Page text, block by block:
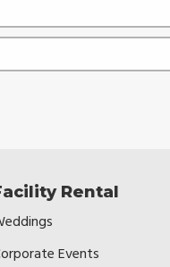
Rental
Events